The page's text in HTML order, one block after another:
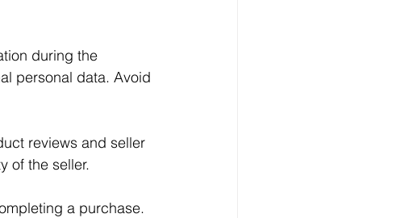
during the
personal data. Avoid
reviews and seller
of the seller.
a purchase.